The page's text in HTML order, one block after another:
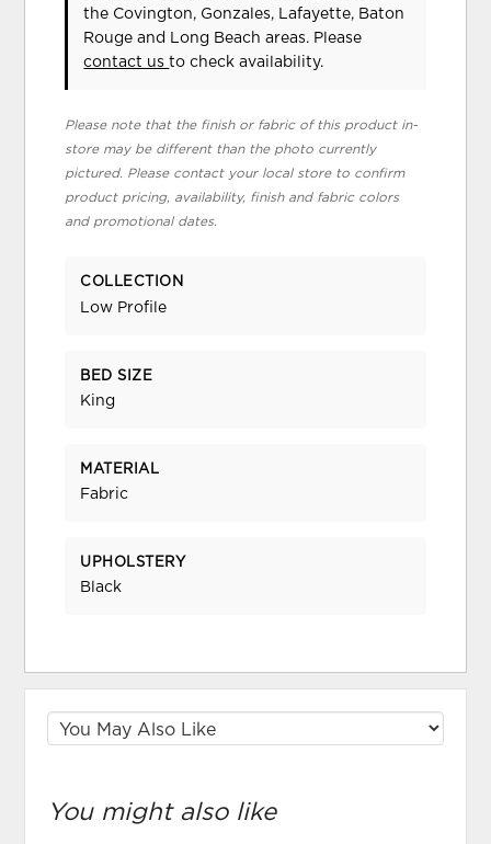
the Covington, Gonzales, Lafayette, Baton
Rouge and Long Beach areas. Please
contact usto check availability.
Please note that the finish or fabric of this product in-
store may be different than the photo currently
pictured. Please contact your local store to confirm
product pricing, availability, finish and fabric colors
and promotional dates.
COLLECTION
Low Profile
BED SIZE
King
MATERIAL
Fabric
UPHOLSTERY
Black
You might also like